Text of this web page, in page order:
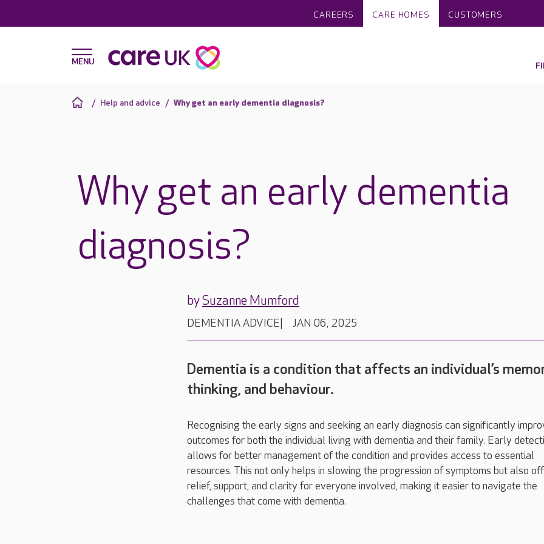
CAREERS CARE HOMES CUSTOMERS
Help and advice Why get an early dementia diagnosis?
Why get an early dementia
diagnosis?
bySuzanne Mumford
DEMENTIA ADVICE JAN 06, 2025
Dementia is a condition that affects an individual’s
thinking, and behaviour.
Recognising the early signs and seeking an early diagnosis can significantly
outcomes for both the individual living with dementia and their family. Early
allows for better management of the condition and provides access to essential
resources. This not only helps in slowing the progression of symptoms but also
relief, support, and clarity for everyone involved, making it easier to navigate the
challenges that come with dementia.